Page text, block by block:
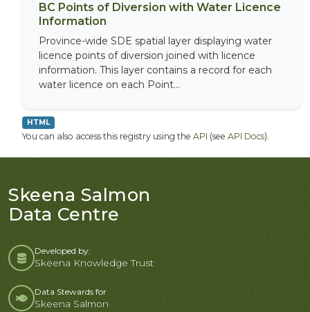
BC Points of Diversion with Water Licence
Information
Province-wide SDE spatial layer displaying water
licence points of diversion joined with licence
information. This layer contains a record for each
water licence on each Point...
HTML
You can also access this registry using the API (see API Docs).
Skeena Salmon
Data Centre
Developed by:
Skeena Knowledge Trust
Data Stewards for
Skeena Salmon